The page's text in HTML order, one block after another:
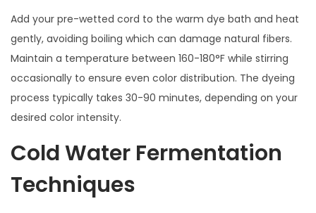
Add your pre-wetted cord to the warm dye bath and heat
gently, avoiding boiling which can damage natural fibers.
Maintain a temperature between 160-180°F while stirring
occasionally to ensure even color distribution. The dyeing
process typically takes 30-90 minutes, depending on your
desired color intensity.
Cold Water Fermentation
Techniques